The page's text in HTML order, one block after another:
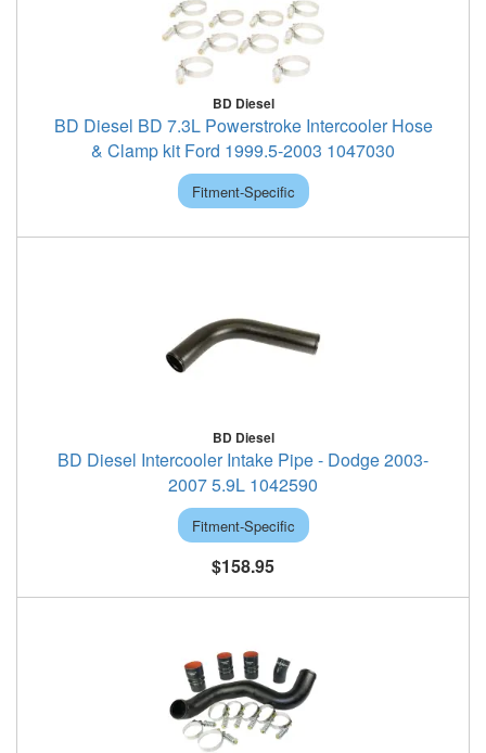
BD Diesel
BD Diesel BD 7.3L Powerstroke Intercooler Hose
& Clamp kit Ford 1999.5-2003 1047030
Fitment-Specific
BD Diesel
BD Diesel Intercooler Intake Pipe - Dodge 2003-
2007 5.9L 1042590
Fitment-Specific
$158.95